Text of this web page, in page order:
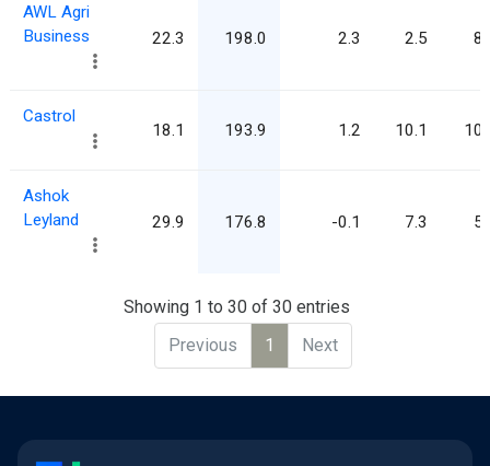
AWL Agri
Business
22.3 198.0 2.3 2.5
Castrol
18.1 193.9 1.2 10.1
Ashok
Leyland
29.9 176.8 -0.1 7.3
Showing 1 to 30 of 30 entries
Previous
1 Next